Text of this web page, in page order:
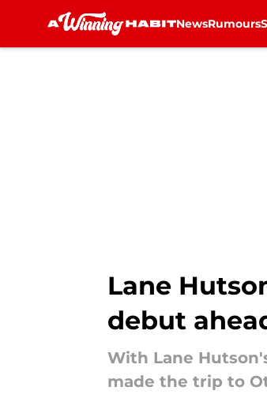
NewsRumours
Lane
debut
With Lane
made the trip to